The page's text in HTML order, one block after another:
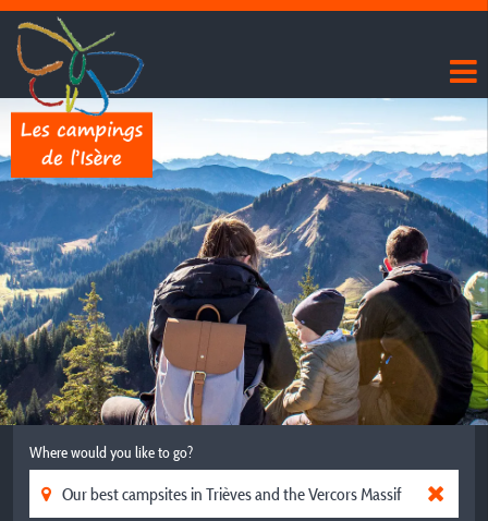
Where would you like to go?